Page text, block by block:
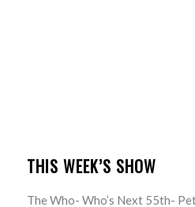
THIS WEEK’S SHOW
The Who- Who’s Next 55th-